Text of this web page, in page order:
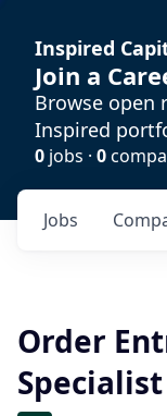
Inspired
Join a
Browse open
Inspired
0 jobs · 0
Jobs
Order